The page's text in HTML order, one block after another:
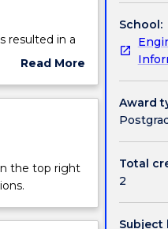
resulted in a
to better
common
the
SysML to
Read More
Subject
the top right
School:
Award
Total
2
Subject